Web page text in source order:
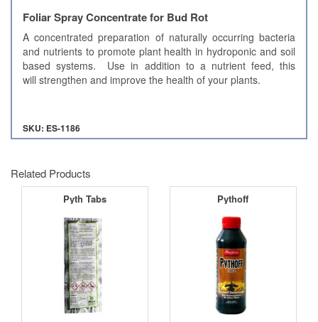
Foliar Spray Concentrate for Bud Rot
A concentrated preparation of naturally occurring bacteria
and nutrients to promote plant health in hydroponic and soil
based systems. Use in addition to a nutrient feed, this
will strengthen and improve the health of your plants.
SKU: ES-1186
Related Products
Pyth Tabs Pythoff